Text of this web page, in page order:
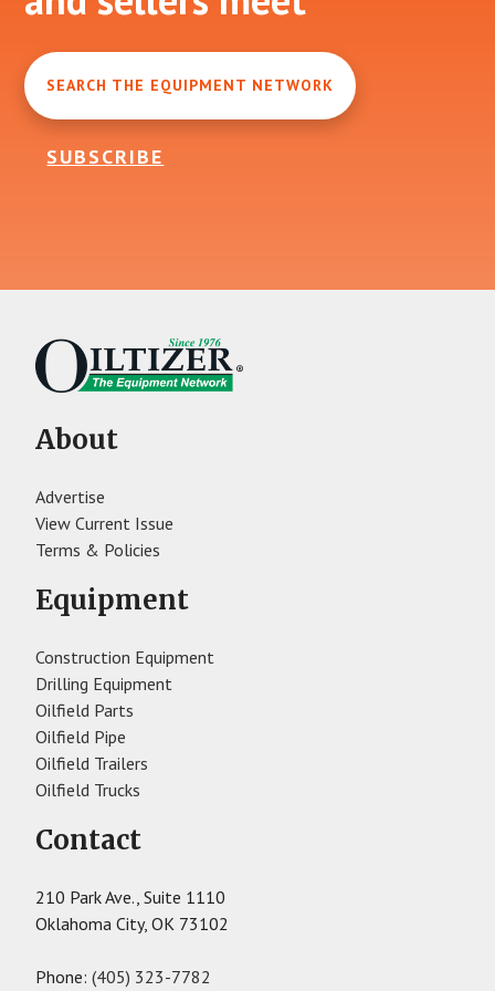
SEARCH THE EQUIPMENT NETWORK
SUBSCRIBE
About
Advertise
View Current Issue
Terms & Policies
Equipment
Construction Equipment
Drilling Equipment
Oilfield Parts
Oilfield Pipe
Oilfield Trailers
Oilfield Trucks
Contact
210 Park Ave., Suite 1110
Oklahoma City, OK 73102
Phone:(405) 323-7782